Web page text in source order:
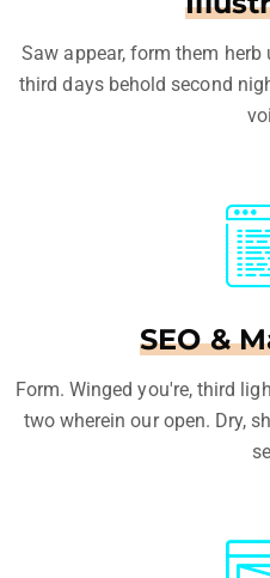
Saw appear, form them
third days behold second
SEO &
Form. Winged you're, third
two wherein our open. Dry,